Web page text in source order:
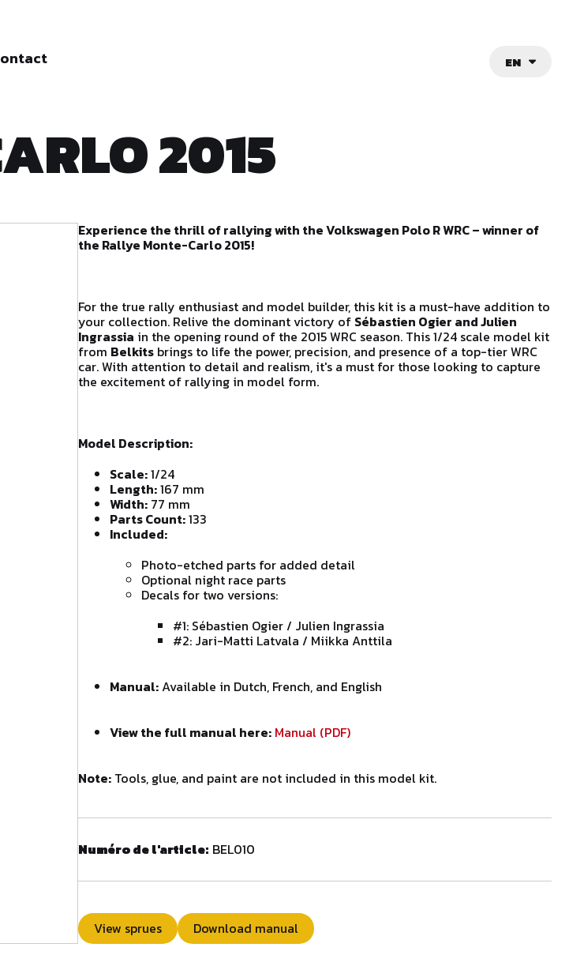
EN
2015
Experience the thrill of rallying with the Volkswagen Polo R WRC – winner of
the Rallye Monte-Carlo 2015!
For the true rally enthusiast and model builder, this kit is a must-have addition to
your collection. Relive the dominant victory of Sébastien Ogier and Julien
Ingrassia in the opening round of the 2015 WRC season. This 1/24 scale model kit
from Belkits brings to life the power, precision, and presence of a top-tier WRC
car. With attention to detail and realism, it's a must for those looking to capture
the excitement of rallying in model form.
Model Description:
Scale:1/24
Length:167 mm
Width: 77 mm
Parts Count:133
Included:
Photo-etched parts for added detail
Optional night race parts
Decals for two versions:
#1: Sébastien Ogier / Julien Ingrassia
#2: Jari-Matti Latvala / Miikka Anttila
Manual:Available in Dutch, French, and English
View the full manual here: Manual (PDF)
Note: Tools, glue, and paint are not included in this model kit.
Numéro de l'article: BEL010
View sprues Download manual